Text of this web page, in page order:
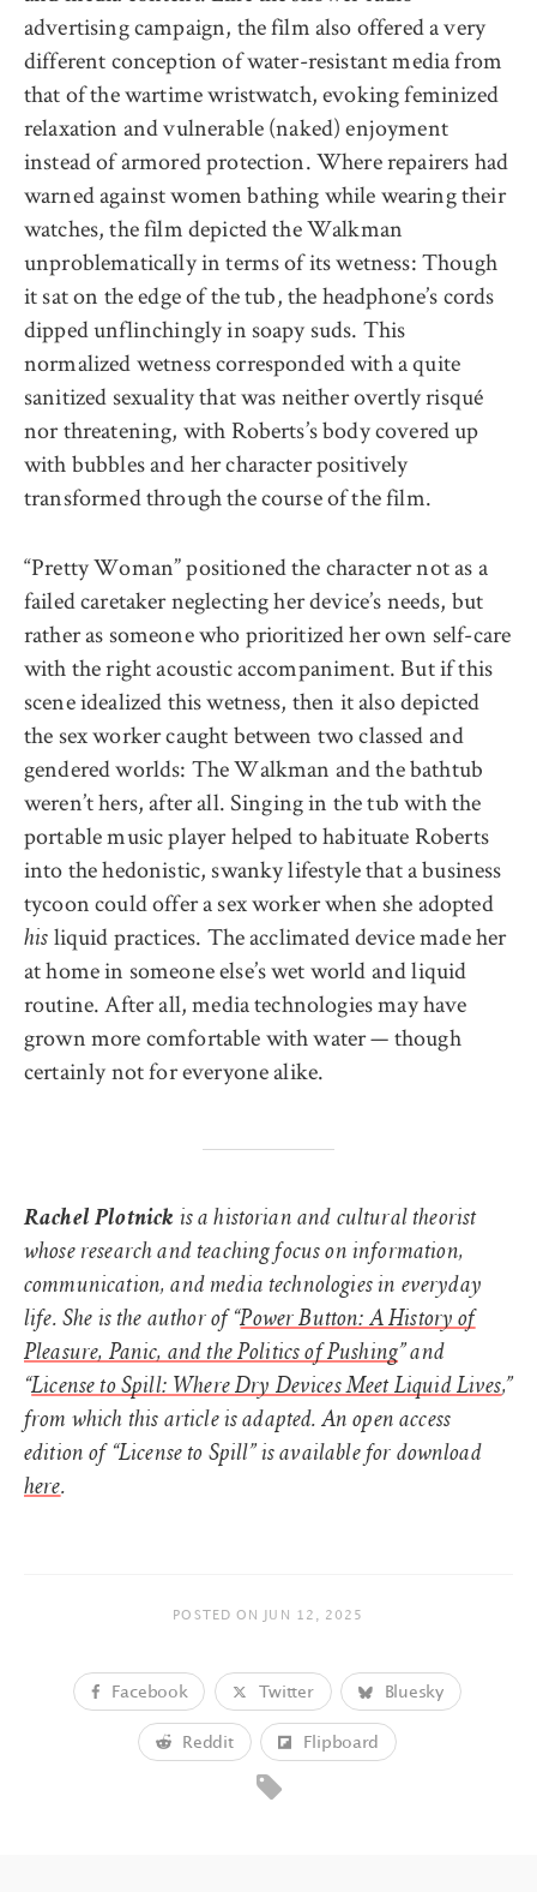
advertising campaign, the film also offered a very
different conception of water-resistant media from
that of the wartime wristwatch, evoking feminized
relaxation and vulnerable (naked) enjoyment
instead of armored protection. Where repairers had
warned against women bathing while wearing their
watches, the film depicted the Walkman
unproblematically in terms of its wetness: Though
it sat on the edge of the tub, the headphone’s cords
dipped unflinchingly in soapy suds. This
normalized wetness corresponded with a quite
sanitized sexuality that was neither overtly risqué
nor threatening, with Roberts’s body covered up
with bubbles and her character positively
transformed through the course of the film.
“Pretty Woman” positioned the character not as a
failed caretaker neglecting her device’s needs, but
rather as someone who prioritized her own self-care
with the right acoustic accompaniment. But if this
scene idealized this wetness, then it also depicted
the sex worker caught between two classed and
gendered worlds: The Walkman and the bathtub
weren’t hers, after all. Singing in the tub with the
portable music player helped to habituate Roberts
into the hedonistic, swanky lifestyle that a business
tycoon could offer a sex worker when she adopted
his liquid practices. The acclimated device made her
at home in someone else’s wet world and liquid
routine. After all, media technologies may have
grown more comfortable with water — though
certainly not for everyone alike.
Rachel Plotnick is a historian and cultural theorist
whose research and teaching focus on information,
communication, and media technologies in everyday
life. She is the author of “Power Button: A History of
Pleasure, Panic, and the Politics of Pushing” and
“License to Spill: Where Dry Devices Meet Liquid Lives,”
from which this article is adapted. An open access
edition of “License to Spill” is available for download
here.
POSTED ON JUN 12, 2025
Facebook Twitter Bluesky
Reddit Flipboard